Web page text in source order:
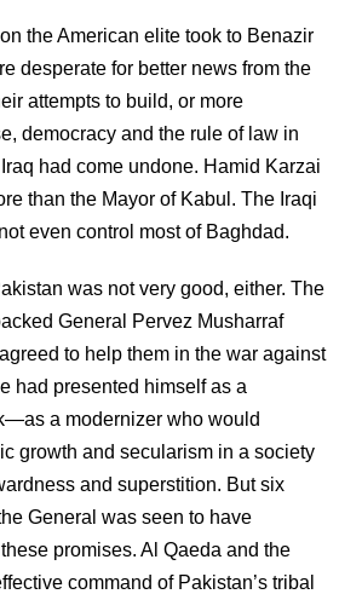
the American elite took to Benazir
desperate for better news from the
attempts to build, or more
democracy and the rule of law in
had come undone. Hamid Karzai
than the Mayor of Kabul. The Iraqi
even control most of Baghdad.
was not very good, either. The
General Pervez Musharraf
to help them in the war against
had presented himself as a
a modernizer who would
growth and secularism in a society
and superstition. But six
General was seen to have
promises. Al Qaeda and the
command of Pakistan’s tribal